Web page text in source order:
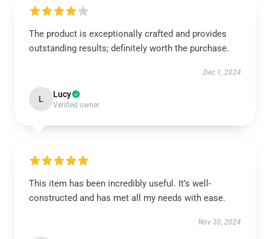
The product is exceptionally crafted and provides
outstanding results; definitely worth the purchase.
Dec 1, 2024
L Lucy
Verified owner
This item has been incredibly useful. It’s well-
constructed and has met all my needs with ease.
Nov 30, 2024